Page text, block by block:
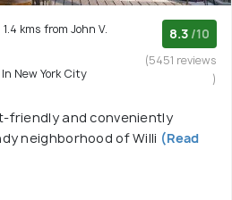
1.4 kms from John V.
New York City
8.3 /10
(5451 reviews
)
friendly and conveniently
neighborhood of Willi (Read